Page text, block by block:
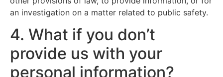
an investigation on a matter related to public safety.
4. What if you don’t
provide us with your
personal information?